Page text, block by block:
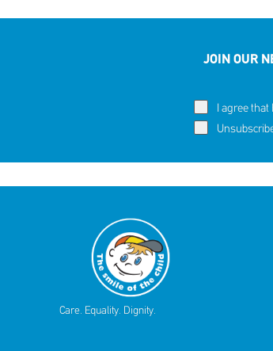
JOIN OUR
I agree
Care. Equality. Dignity.